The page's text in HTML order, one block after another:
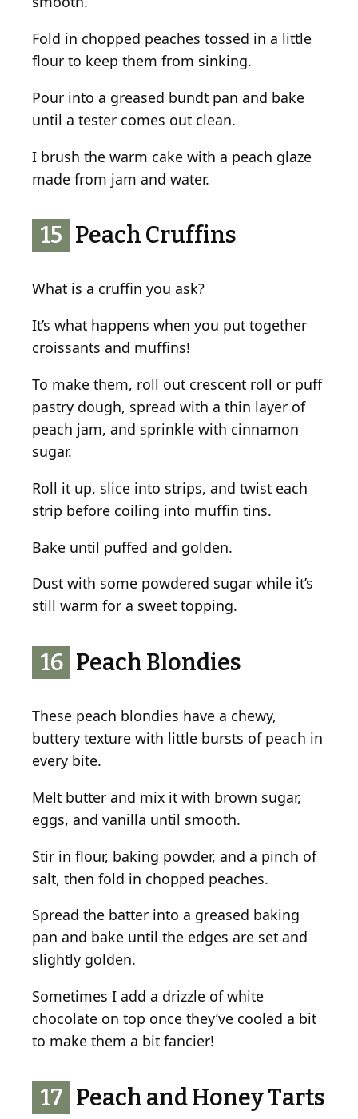
Fold in chopped peaches tossed in a little
flour to keep them from sinking.
Pour into a greased bundt pan and bake
until a tester comes out clean.
I brush the warm cake with a peach glaze
made from jam and water.
15 Peach Cruffins
What is a cruffin you ask?
It’s what happens when you put together
croissants and muffins!
To make them, roll out crescent roll or puff
pastry dough, spread with a thin layer of
peach jam, and sprinkle with cinnamon
sugar.
Roll it up, slice into strips, and twist each
strip before coiling into muffin tins.
Bake until puffed and golden.
Dust with some powdered sugar while it’s
still warm for a sweet topping.
16 Peach Blondies
These peach blondies have a chewy,
buttery texture with little bursts of peach in
every bite.
Melt butter and mix it with brown sugar,
eggs, and vanilla until smooth.
Stir in flour, baking powder, and a pinch of
salt, then fold in chopped peaches.
Spread the batter into a greased baking
pan and bake until the edges are set and
slightly golden.
Sometimes I add a drizzle of white
chocolate on top once they’ve cooled a bit
to make them a bit fancier!
17 Peach and Honey Tarts